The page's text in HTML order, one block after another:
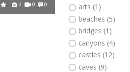
4 0 0
arts (1)
beaches (5)
bridges (1)
canyons (4)
castles (12)
caves (9)